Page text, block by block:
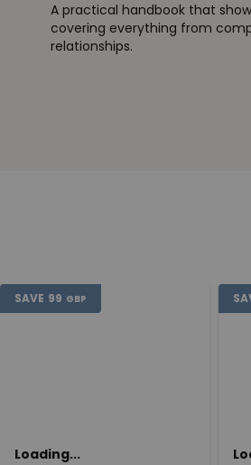
A practical handbook that
covering everything from
relationships.
SAVE 99 GBP
Loading...